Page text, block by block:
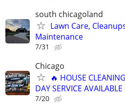
south chicagoland
Lawn Care,
Maintenance
7/31
Chicago
🔥 HOUSE
DAY SERVICE
7/20